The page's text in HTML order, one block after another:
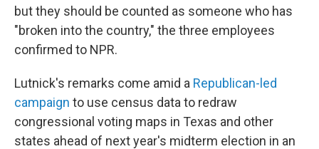
but they should be counted as someone who has
"broken into the country," the three employees
confirmed to NPR.
Lutnick's remarks come amid a Republican-led
campaign to use census data to redraw
congressional voting maps in Texas and other
states ahead of next year's midterm election in an